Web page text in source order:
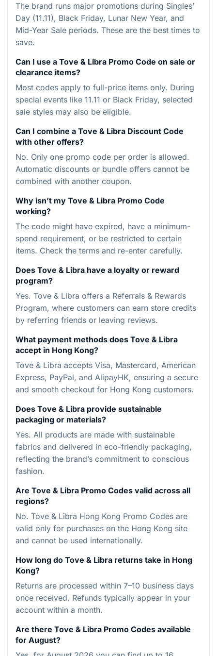
The brand runs major promotions during Singles’
Day (11.11), Black Friday, Lunar New Year, and
Mid-Year Sale periods. These are the best times to
save.
Can I use a Tove & Libra Promo Code on sale or
clearance items?
Most codes apply to full-price items only. During
special events like 11.11 or Black Friday, selected
sale styles may also be eligible.
Can I combine a Tove & Libra Discount Code
with other offers?
No. Only one promo code per order is allowed.
Automatic discounts or bundle offers cannot be
combined with another coupon.
Why isn’t my Tove & Libra Promo Code
working?
The code might have expired, have a minimum-
spend requirement, or be restricted to certain
items. Check the terms and re-enter carefully.
Does Tove & Libra have a loyalty or reward
program?
Yes. Tove & Libra offers a Referrals & Rewards
Program, where customers can earn store credits
by referring friends or leaving reviews.
What payment methods does Tove & Libra
accept in Hong Kong?
Tove & Libra accepts Visa, Mastercard, American
Express, PayPal, and AlipayHK, ensuring a secure
and smooth checkout for Hong Kong customers.
Does Tove & Libra provide sustainable
packaging or materials?
Yes. All products are made with sustainable
fabrics and delivered in eco-friendly packaging,
reflecting the brand’s commitment to conscious
fashion.
Are Tove & Libra Promo Codes valid across all
regions?
No. Tove & Libra Hong Kong Promo Codes are
valid only for purchases on the Hong Kong site
and cannot be used internationally.
How long do Tove & Libra returns take in Hong
Kong?
Returns are processed within 7–10 business days
once received. Refunds typically appear in your
account within a month.
Are there Tove & Libra Promo Codes available
for August?